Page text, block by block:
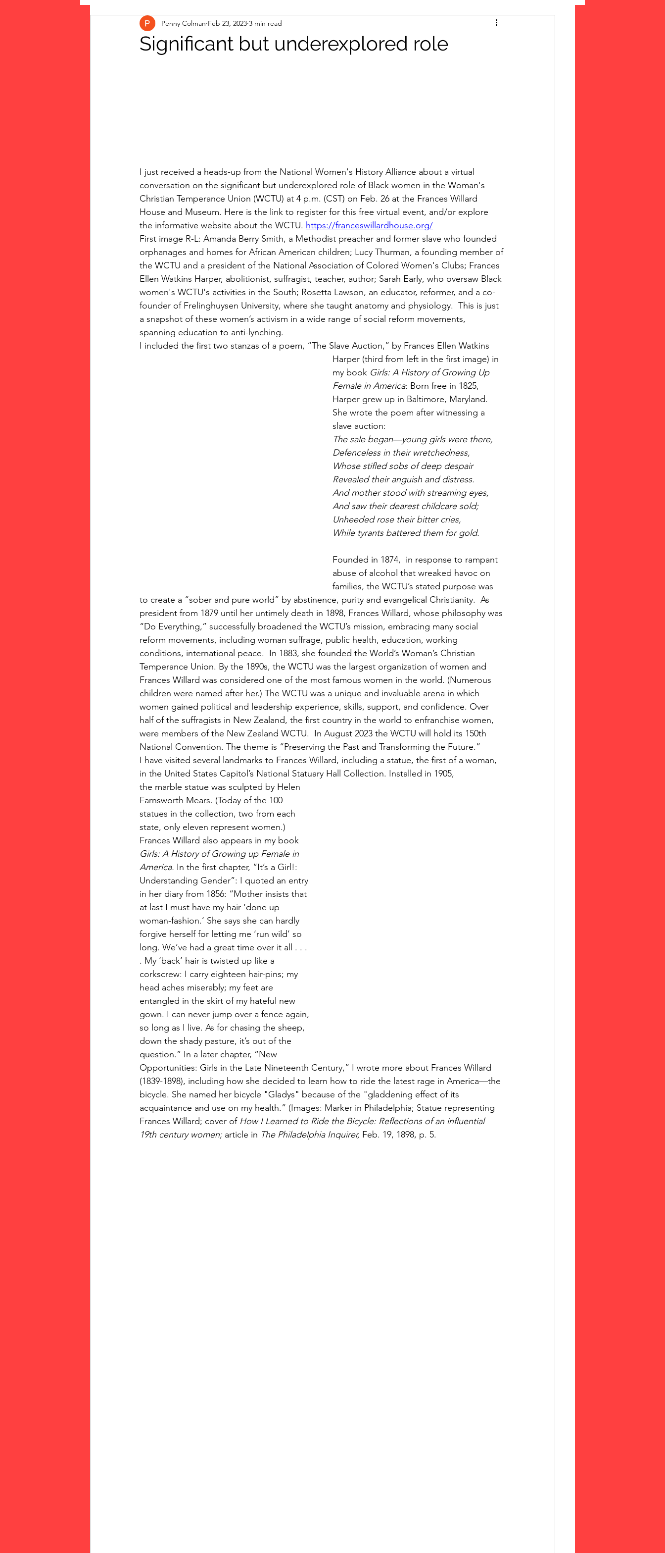
The Vote: Women's Fierce Fight Women's History
Significant but underexplored role
Penny Colman Feb 23, 2023 3 min read
I just received a heads-up from the National Women's History Alliance about a virtual
conversation on the significant but underexplored role of Black women in the Woman's
Christian Temperance Union (WCTU) at 4 p.m. (CST) on Feb. 26 at the Frances Willard
House and Museum. Here is the link to register for this free virtual event, and/or explore
the informative website about the WCTU. https://franceswillardhouse.org/
First image R-L: Amanda Berry Smith, a Methodist preacher and former slave who founded
orphanages and homes for African American children; Lucy Thurman, a founding member of
the WCTU and a president of the National Association of Colored Women's Clubs; Frances
Ellen Watkins Harper, abolitionist, suffragist, teacher, author; Sarah Early, who oversaw Black
women's WCTU's activities in the South; Rosetta Lawson, an educator, reformer, and a co-
founder of Frelinghuysen University, where she taught anatomy and physiology.  This is just
a snapshot of these women’s activism in a wide range of social reform movements,
spanning education to anti-lynching.
I included the first two stanzas of a poem, “The Slave Auction,” by Frances Ellen Watkins
Harper (third from left in the first image) in
my book Girls: A History of Growing Up
Female in America: Born free in 1825,
Harper grew up in Baltimore, Maryland.
She wrote the poem after witnessing a
slave auction:
The sale began—young girls were there,
Defenceless in their wretchedness,
Whose stifled sobs of deep despair
Revealed their anguish and distress.
And mother stood with streaming eyes,
And saw their dearest childcare sold;
Unheeded rose their bitter cries,
While tyrants battered them for gold.
Founded in 1874,  in response to rampant
abuse of alcohol that wreaked havoc on
families, the WCTU’s stated purpose was
to create a “sober and pure world” by abstinence, purity and evangelical Christianity.  As
president from 1879 until her untimely death in 1898, Frances Willard, whose philosophy was
“Do Everything,” successfully broadened the WCTU’s mission, embracing many social
reform movements, including woman suffrage, public health, education, working
conditions, international peace.  In 1883, she founded the World’s Woman’s Christian
Temperance Union. By the 1890s, the WCTU was the largest organization of women and
Frances Willard was considered one of the most famous women in the world. (Numerous
children were named after her.) The WCTU was a unique and invaluable arena in which
women gained political and leadership experience, skills, support, and confidence. Over
half of the suffragists in New Zealand, the first country in the world to enfranchise women,
were members of the New Zealand WCTU.  In August 2023 the WCTU will hold its 150th
National Convention. The theme is “Preserving the Past and Transforming the Future.”
I have visited several landmarks to Frances Willard, including a statue, the first of a woman,
in the United States Capitol’s National Statuary Hall Collection. Installed in 1905,
the marble statue was sculpted by Helen
Farnsworth Mears. (Today of the 100
statues in the collection, two from each
state, only eleven represent women.)
Frances Willard also appears in my book
Girls: A History of Growing up Female in
America. In the first chapter, “It’s a Girl!:
Understanding Gender”: I quoted an entry
in her diary from 1856: “Mother insists that
at last I must have my hair ‘done up
woman-fashion.’ She says she can hardly
forgive herself for letting me ‘run wild’ so
long. We’ve had a great time over it all . . .
. My ‘back’ hair is twisted up like a
corkscrew: I carry eighteen hair-pins; my
head aches miserably; my feet are
entangled in the skirt of my hateful new
gown. I can never jump over a fence again,
so long as I live. As for chasing the sheep,
down the shady pasture, it’s out of the
question.” In a later chapter, “New
Opportunities: Girls in the Late Nineteenth Century,” I wrote more about Frances Willard
(1839-1898), including how she decided to learn how to ride the latest rage in America—the
bicycle. She named her bicycle "Gladys" because of the "gladdening effect of its
acquaintance and use on my health.” (Images: Marker in Philadelphia; Statue representing
Frances Willard; cover of How I Learned to Ride the Bicycle: Reflections of an influential
19th century women; article in The Philadelphia Inquirer, Feb. 19, 1898, p. 5.